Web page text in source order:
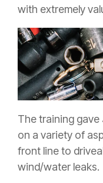
with extremely
The training
on a variety of
front line to
wind/water leaks.